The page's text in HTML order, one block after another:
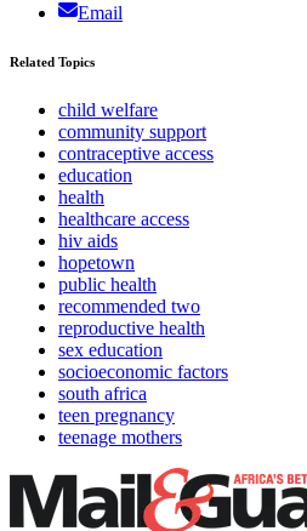
Email
Related Topics
child welfare
community support
contraceptive access
education
health
healthcare access
hiv aids
hopetown
public health
recommended two
reproductive health
sex education
socioeconomic factors
south africa
teen pregnancy
teenage mothers